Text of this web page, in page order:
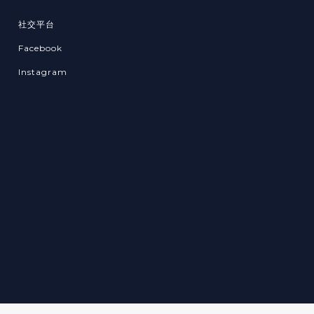
社交平台
Facebook
Instagram